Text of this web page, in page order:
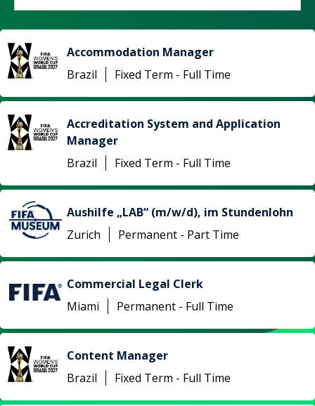
Accommodation Manager
Brazil
Fixed Term - Full Time
Accreditation System and Application
Manager
Brazil
Fixed Term - Full Time
Aushilfe „LAB“ (m/w/d), im Stundenlohn
Zurich
Permanent - Part Time
Commercial Legal Clerk
Miami
Permanent - Full Time
Content Manager
Brazil
Fixed Term - Full Time